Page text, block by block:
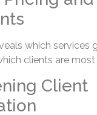
which services
clients are
Client